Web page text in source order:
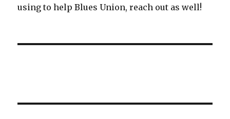
using to help Blues Union, reach out as well!